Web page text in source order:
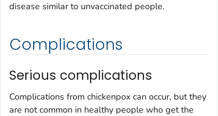
disease similar to unvaccinated people.
Complications
Serious complications
Complications from chickenpox can occur, but they
are not common in healthy people who get the